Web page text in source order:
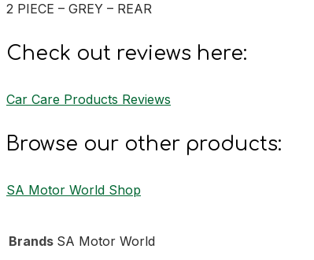
2 PIECE – GREY – REAR
Check out reviews here:
Car Care Products Reviews
Browse our other products:
SA Motor World Shop
Brands SA Motor World